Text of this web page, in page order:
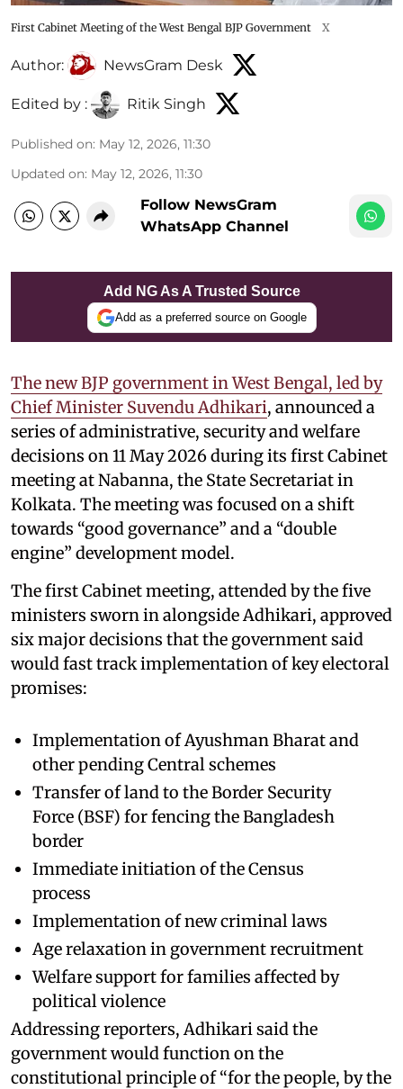
First Cabinet Meeting of the West Bengal BJP Government X
Author: NewsGram Desk
Edited by : Ritik Singh
Published on: May 12, 2026, 11:30
Updated on: May 12, 2026, 11:30
Follow NewsGram
WhatsApp Channel
Add NG As A Trusted Source
Add as a preferred source on Google
The new BJP government in West Bengal, led by
Chief Minister Suvendu Adhikari, announced a
series of administrative, security and welfare
decisions on 11 May 2026 during its first Cabinet
meeting at Nabanna, the State Secretariat in
Kolkata. The meeting was focused on a shift
towards “good governance” and a “double
engine” development model.
The first Cabinet meeting, attended by the five
ministers sworn in alongside Adhikari, approved
six major decisions that the government said
would fast track implementation of key electoral
promises:
Implementation of Ayushman Bharat and
other pending Central schemes
Transfer of land to the Border Security
Force (BSF) for fencing the Bangladesh
border
Immediate initiation of the Census
process
Implementation of new criminal laws
Age relaxation in government recruitment
Welfare support for families affected by
political violence
Addressing reporters, Adhikari said the
government would function on the
constitutional principle of “for the people, by the